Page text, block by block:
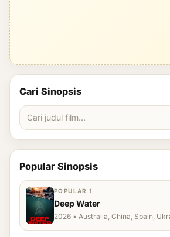
Cari Sinopsis
Popular Sinopsis
POPULAR 1
Deep Water
2026 • Australia, China, Spain,